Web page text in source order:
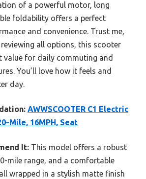
of a powerful motor, long
foldability offers a perfect
and convenience. Trust me,
all options, this scooter
value for daily commuting and
You’ll love how it feels and
day.
AWWSCOOTER C1 Electric
Mile, 16MPH, Seat
It: This model offers a robust
mile range, and a comfortable
wrapped in a stylish matte finish